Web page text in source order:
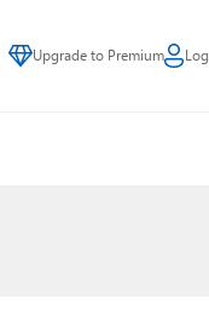
Upgrade to Premium